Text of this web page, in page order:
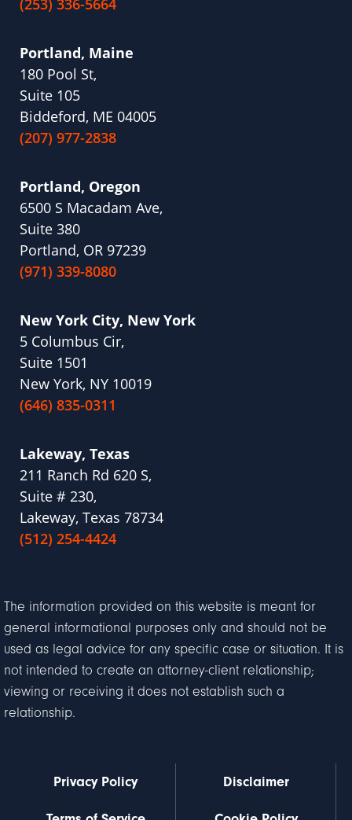
(253) 336-5664
Portland, Maine
180 Pool St,
Suite 105
Biddeford, ME 04005
(207) 977-2838
Portland, Oregon
6500 S Macadam Ave,
Suite 380
Portland, OR 97239
(971) 339-8080
New York City, New York
5 Columbus Cir,
Suite 1501
New York, NY 10019
(646) 835-0311
Lakeway, Texas
211 Ranch Rd 620 S,
Suite # 230,
Lakeway, Texas 78734
(512) 254-4424
The information provided on this website is meant for
general informational purposes only and should not be
used as legal advice for any specific case or situation. It is
not intended to create an attorney-client relationship;
viewing or receiving it does not establish such a
relationship.
Privacy Policy Disclaimer